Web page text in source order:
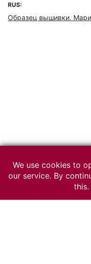
RUS:
Образец вышивки.
We use cookies to
our service. By
this.